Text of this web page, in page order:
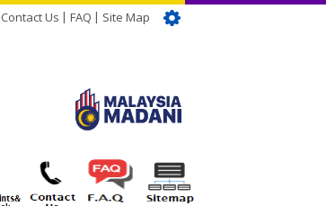
Contact Us FAQ Site Map